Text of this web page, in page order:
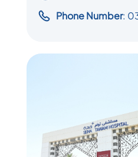
Phone Number: